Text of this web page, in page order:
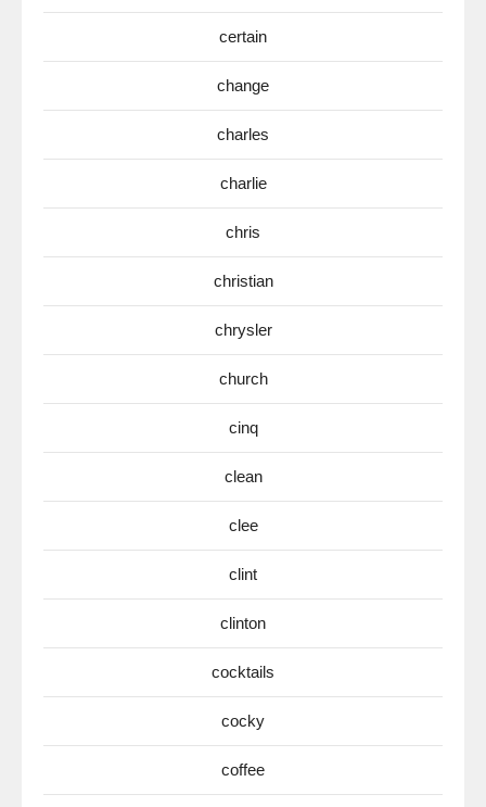
certain
change
charles
charlie
chris
christian
chrysler
church
cinq
clean
clee
clint
clinton
cocktails
cocky
coffee